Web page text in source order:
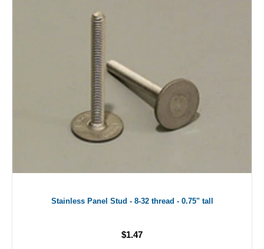
Stainless Panel Stud - 8-32 thread - 0.75" tall
$1.47